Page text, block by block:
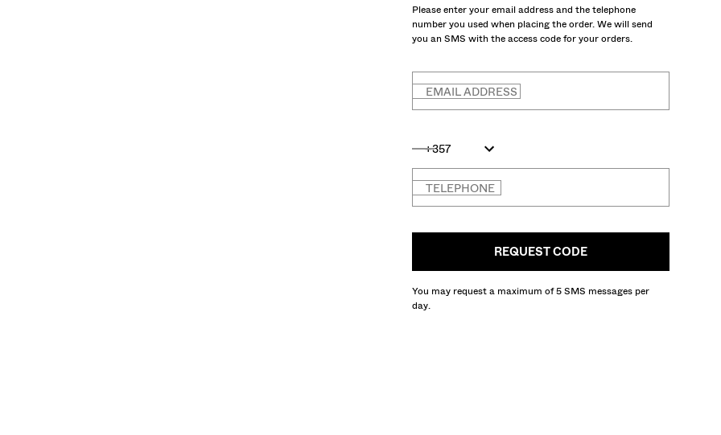
Please enter your email address and the telephone
number you used when placing the order. We will send
you an SMS with the access code for your orders.
EMAIL ADDRESS
+357
TELEPHONE
REQUEST CODE
You may request a maximum of 5 SMS messages per
day.